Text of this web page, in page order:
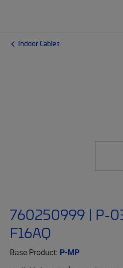
Indoor Cables
760250999 | P-
F16AQ
Base Product: P-MP